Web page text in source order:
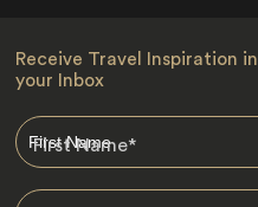
Receive Travel Inspiration in
your Inbox
First Name*